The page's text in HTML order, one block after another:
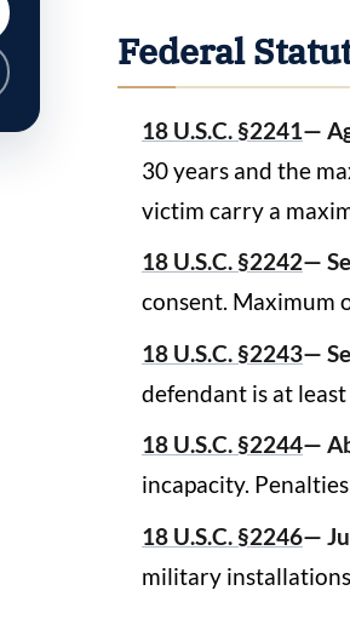
Federal
18 U.S.C. §2241—
30 years and the
victim carry a
18 U.S.C. §2242—
consent. Maximum
18 U.S.C. §2243—
defendant is at
18 U.S.C. §2244—
incapacity.
18 U.S.C. §2246—
military